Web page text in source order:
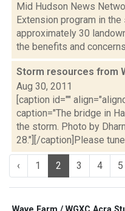
Mid Hudson News
Extension program in
approximately 30
the benefits and
Storm resources from
Aug 30, 2011
[caption id=""
caption="The bridge in
the storm. Photo by
28."][/caption]Please
‹ 1 2 3 4 5